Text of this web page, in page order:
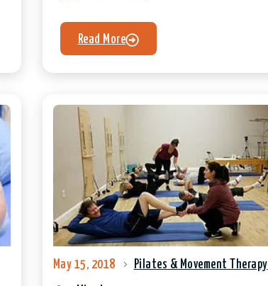
Read More
May 15, 2018 Pilates & Movement Therapy